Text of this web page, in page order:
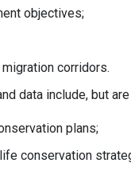
objectives;
corridors.
data include, but
plans;
conservation